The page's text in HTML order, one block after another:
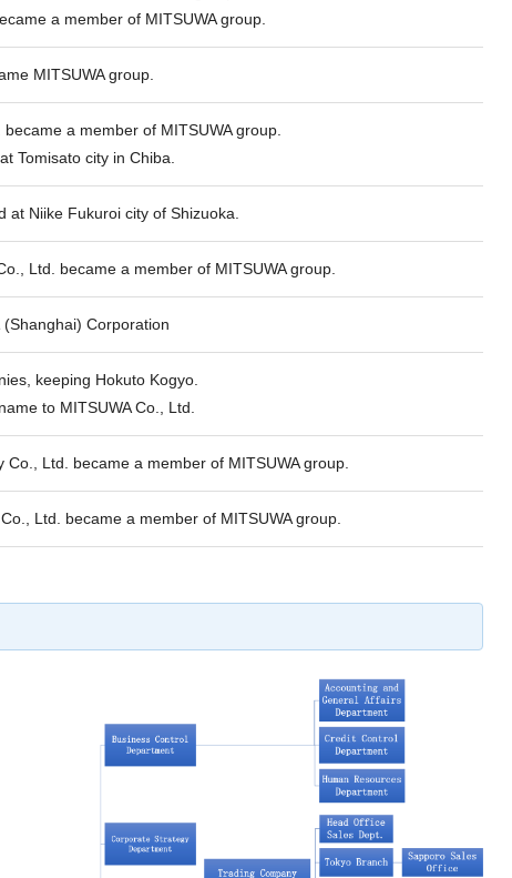
a member of MITSUWA group.
MITSUWA group.
a member of MITSUWA group.
Tomisato city in Chiba.
at Niike Fukuroi city of Shizuoka.
Ltd. became a member of MITSUWA group.
Corporation
keeping Hokuto Kogyo.
to MITSUWA Co., Ltd.
Co., Ltd. became a member of MITSUWA group.
Ltd. became a member of MITSUWA group.